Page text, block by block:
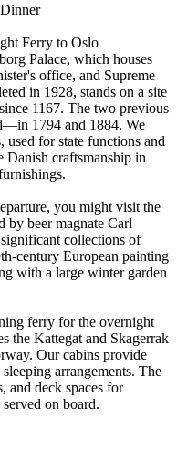
Ferry to Oslo
Palace, which houses
office, and Supreme
in 1928, stands on a site
1167. The two previous
1794 and 1884. We
for state functions and
Danish craftsmanship in
you might visit the
by beer magnate Carl
collections of
century European painting
with a large winter garden
ferry for the overnight
the Kattegat and Skagerrak
Our cabins provide
arrangements. The
and deck spaces for
on board.